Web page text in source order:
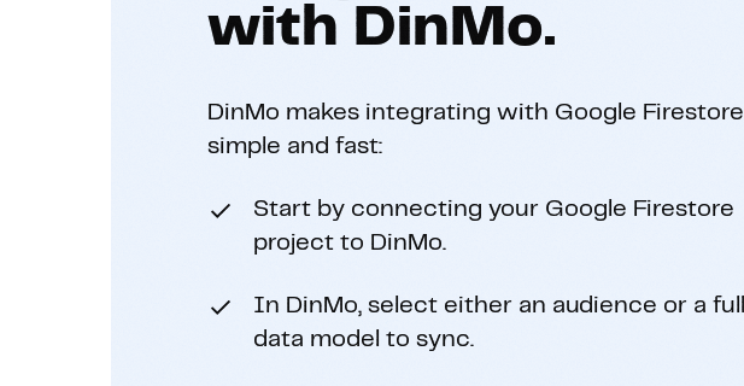
with DinMo.
DinMo makes integrating with Google Firestore
simple and fast:
Start by connecting your Google Firestore
project to DinMo.
In DinMo, select either an audience or a full
data model to sync.